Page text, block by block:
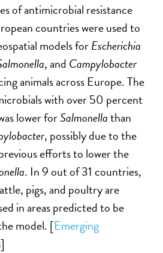
of antimicrobial resistance
countrieswere usedto
models forEscherichia
, and Campylobacter
animals across Europe. The
with over 50 percent
lower forSalmonellathan
, possibly dueto the
efforts to lower the
. In 9 out of 31 countries,
pigs, and poultry are
in areas predicted to be
model.[Emerging
]